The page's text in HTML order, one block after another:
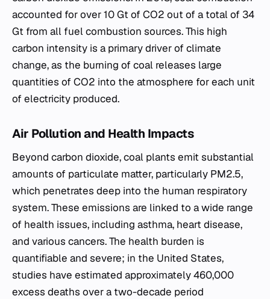
accounted for over 10 Gt of CO2 out of a total of 34
Gt from all fuel combustion sources. This high
carbon intensity is a primary driver of climate
change, as the burning of coal releases large
quantities of CO2 into the atmosphere for each unit
of electricity produced.
Air Pollution and Health Impacts
Beyond carbon dioxide, coal plants emit substantial
amounts of particulate matter, particularly PM2.5,
which penetrates deep into the human respiratory
system. These emissions are linked to a wide range
of health issues, including asthma, heart disease,
and various cancers. The health burden is
quantifiable and severe; in the United States,
studies have estimated approximately 460,000
excess deaths over a two-decade period